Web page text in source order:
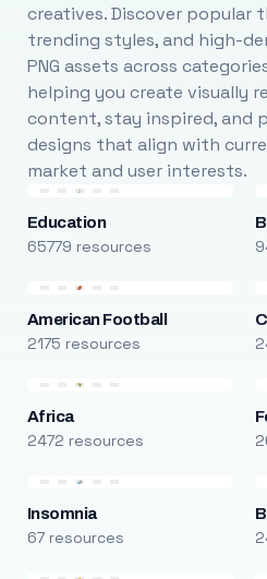
creatives. Discover popular
trending styles, and high-
PNG assets across
helping you create visually
content, stay inspired, and
designs that align with
market and user interests.
Education
65779 resources
American Football
2175 resources
Africa
2472 resources
Insomnia
67 resources